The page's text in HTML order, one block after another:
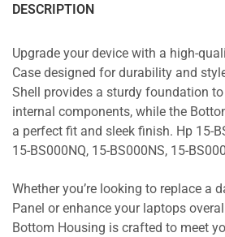
DESCRIPTION
Upgrade your device with a high-
Case designed for durability and
Shell provides a sturdy foundation
internal components, while the
a perfect fit and sleek finish. Hp 15-
15-BS000NQ, 15-BS000NS, 15-
Whether you’re looking to replace a
Panel or enhance your laptops
Bottom Housing is crafted to meet